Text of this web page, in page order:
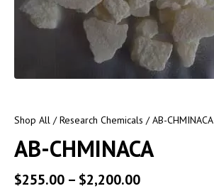
Shop All /Research Chemicals / AB-CHMINACA
AB-CHMINACA
$255.00 – $2,200.00